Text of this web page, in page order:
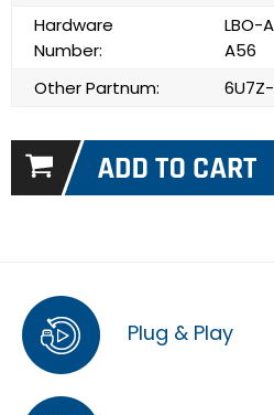
Hardware
Number:
LBO-
A56
Other Partnum:
Plug & Play